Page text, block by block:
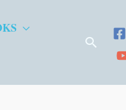
Search